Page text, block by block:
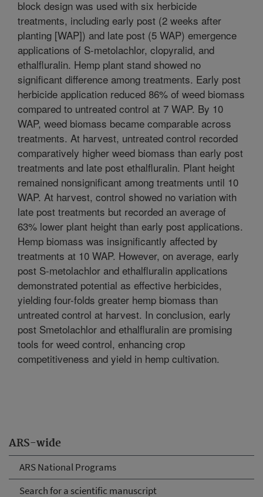
ARS-wide
ARS National Programs
Search for a scientific manuscript
block design was used with six herbicide
treatments, including early post (2 weeks after
planting [WAP]) and late post (5 WAP) emergence
applications of S-metolachlor, clopyralid, and
ethalfluralin. Hemp plant stand showed no
significant difference among treatments. Early post
herbicide application reduced 86% of weed biomass
compared to untreated control at 7 WAP. By 10
WAP, weed biomass became comparable across
treatments. At harvest, untreated control recorded
comparatively higher weed biomass than early post
treatments and late post ethalfluralin. Plant height
remained nonsignificant among treatments until 10
WAP. At harvest, control showed no variation with
late post treatments but recorded an average of
63% lower plant height than early post applications.
Hemp biomass was insignificantly affected by
treatments at 10 WAP. However, on average, early
post S-metolachlor and ethalfluralin applications
demonstrated potential as effective herbicides,
yielding four-folds greater hemp biomass than
untreated control at harvest. In conclusion, early
post Smetolachlor and ethalfluralin are promising
tools for weed control, enhancing crop
competitiveness and yield in hemp cultivation.